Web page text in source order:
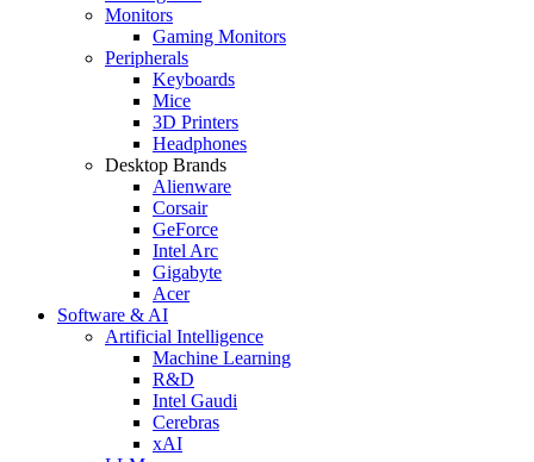
Monitors
Gaming Monitors
Peripherals
Keyboards
Mice
3D Printers
Headphones
Desktop Brands
Alienware
Corsair
GeForce
Intel Arc
Gigabyte
Acer
Software & AI
Artificial Intelligence
Machine Learning
R&D
Intel Gaudi
Cerebras
xAI